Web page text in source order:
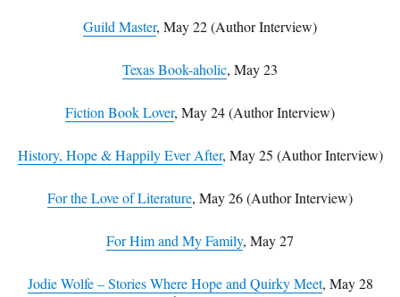
Guild Master, May 22 (Author Interview)
Texas Book-aholic, May 23
Fiction Book Lover, May 24 (Author Interview)
History, Hope & Happily Ever After, May 25 (Author Interview)
For the Love of Literature, May 26 (Author Interview)
For Him and My Family, May 27
Jodie Wolfe – Stories Where Hope and Quirky Meet, May 28